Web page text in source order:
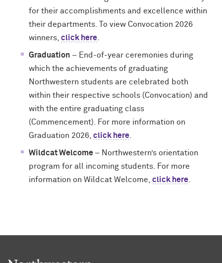
for their accomplishments and excellence within
their departments. To view Convocation 2026
winners, click here
Graduation – End-of-year ceremonies during
which the achievements of graduating
Northwestern students are celebrated both
within their respective schools (Convocation) and
with the entire graduating class
(Commencement). For more information on
Graduation 2026, click here
Wildcat Welcome – Northwestern’s orientation
program for all incoming students. For more
information on Wildcat Welcome, click here